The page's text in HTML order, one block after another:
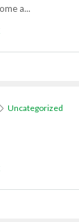
a...
Uncategorized